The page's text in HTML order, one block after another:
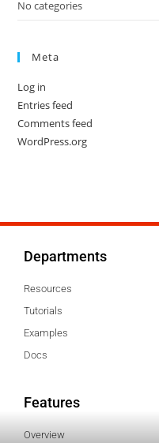
No categories
Meta
Log in
Entries feed
Comments feed
WordPress.org
Departments
Resources
Tutorials
Examples
Docs
Features
Overview